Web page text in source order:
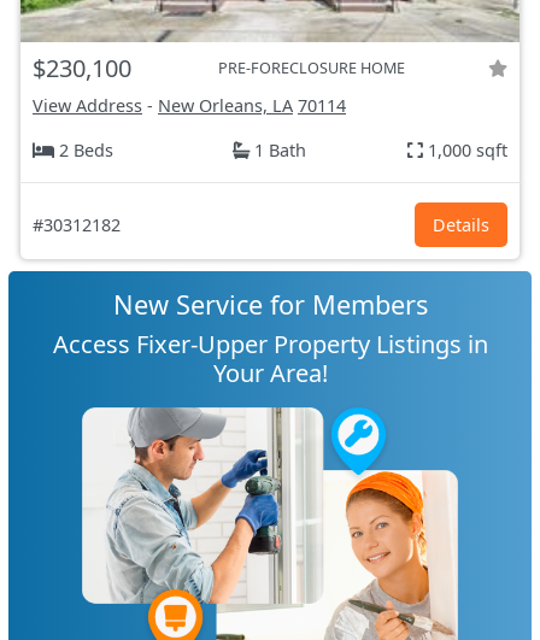
$230,100 PRE-FORECLOSURE HOME
View Address - New Orleans, LA 70114
2 Beds
1 Bath 1,000 sqft
#30312182 Details
New Service for Members
Access Fixer-Upper Property Listings in
Your Area!